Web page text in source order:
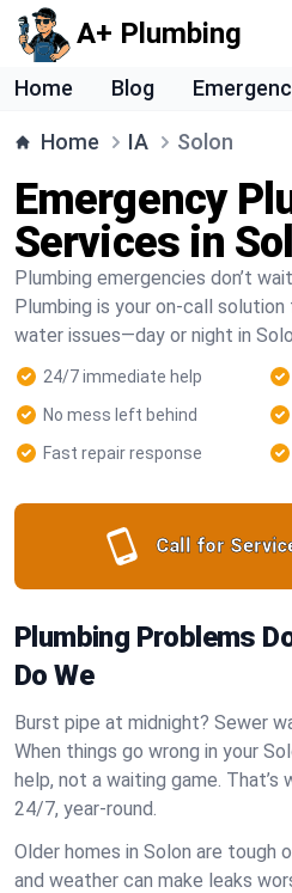
A+ Plumbing
Home Blog
Home IA Solon
Emergency
Services in
Plumbing emergencies don’t
Plumbing is your on-call solution
water issues—day or night in
24/7 immediate help
No mess left behind
Fast repair response
Call for
Plumbing Problems
Do We
Burst pipe at midnight? Sewer
When things go wrong in your
help, not a waiting game. That’s
24/7, year-round.
Older homes in Solon are tough
and weather can make leaks